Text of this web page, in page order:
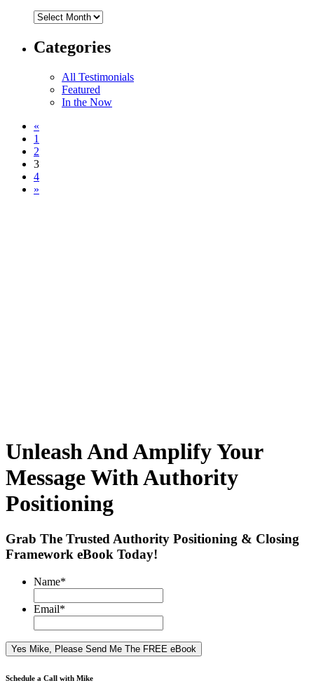
Archives
Categories
All Testimonials
Featured
In the Now
«
1
2
3
4
»
Unleash And Amplify Your
Message With Authority
Positioning
Grab The Trusted Authority Positioning & Closing
Framework eBook Today!
Name*
Email*
Schedule a Call with Mike